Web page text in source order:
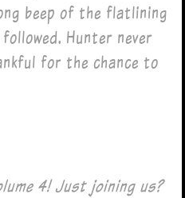
beep of the flatlining
Hunter never
for the chance to
4! Just joining us?